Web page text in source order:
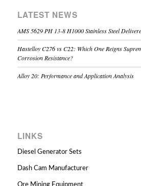
LATEST NEWS
AMS 5629 PH 13-8 H1000 Stainless Steel
Hastelloy C276 vs C22: Which One Reigns
Corrosion Resistance?
Alloy 20: Performance and Application Analysis
LINKS
Diesel Generator Sets
Dash Cam Manufacturer